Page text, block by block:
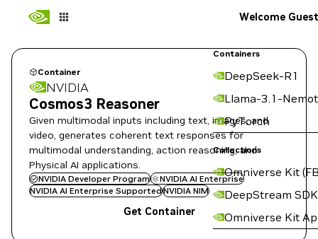
Containers
DeepSeek-R1
Llama-3.1-
PyTorch
Collections
Omniverse Kit
DeepStream SDK
Omniverse Kit
Welcome Guest
Container
NVIDIA
Cosmos3 Reasoner
Given multimodal inputs including text, images, and
video, generates coherent text responses for
multimodal understanding, action reasoning, and
Physical AI applications.
NVIDIA Developer Program
NVIDIA AI Enterprise
NVIDIA AI Enterprise SupportedNVIDIA NIM
Get Container